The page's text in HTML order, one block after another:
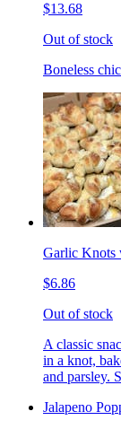
$13.68
Out of stock
Boneless
Garlic Knots
$6.86
Out of stock
A classic
in a knot,
and parsley.
Jalapeno